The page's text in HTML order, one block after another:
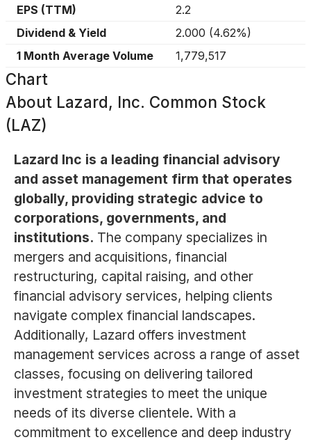
EPS (TTM)
2.2
Dividend & Yield
2.000 (4.62%)
1 Month Average Volume
1,779,517
Chart
About Lazard, Inc. Common Stock
(LAZ)
Lazard Inc is a leading financial advisory
and asset management firm that operates
globally, providing strategic advice to
corporations, governments, and
institutions. The company specializes in
mergers and acquisitions, financial
restructuring, capital raising, and other
financial advisory services, helping clients
navigate complex financial landscapes.
Additionally, Lazard offers investment
management services across a range of asset
classes, focusing on delivering tailored
investment strategies to meet the unique
needs of its diverse clientele. With a
commitment to excellence and deep industry